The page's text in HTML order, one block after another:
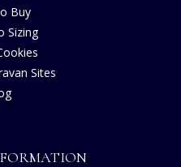
Buy
Sizing
Sites